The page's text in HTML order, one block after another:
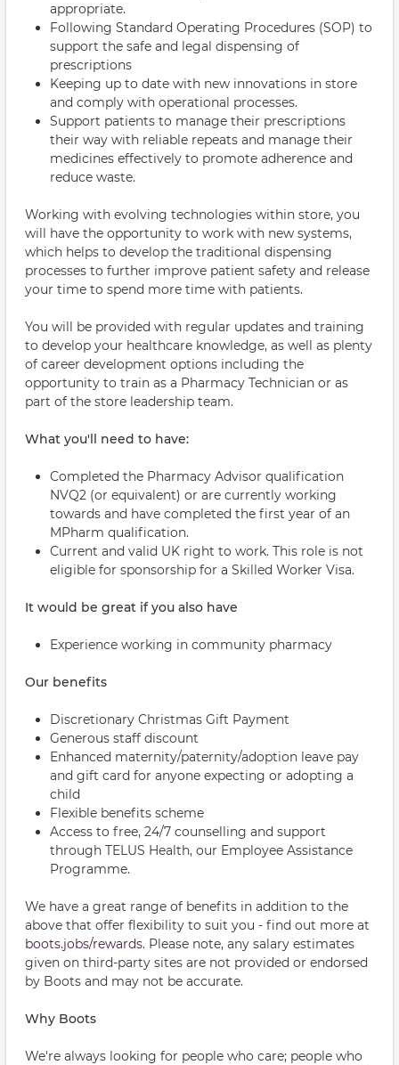
appropriate.
Following Standard Operating Procedures (SOP) to
support the safe and legal dispensing of
prescriptions
Keeping up to date with new innovations in store
and comply with operational processes.
Support patients to manage their prescriptions
their way with reliable repeats and manage their
medicines effectively to promote adherence and
reduce waste.
Working with evolving technologies within store, you
will have the opportunity to work with new systems,
which helps to develop the traditional dispensing
processes to further improve patient safety and release
your time to spend more time with patients.
You will be provided with regular updates and training
to develop your healthcare knowledge, as well as plenty
of career development options including the
opportunity to train as a Pharmacy Technician or as
part of the store leadership team.
What you'll need to have:
Completed the Pharmacy Advisor qualification
NVQ2 (or equivalent) or are currently working
towards and have completed the first year of an
MPharm qualification.
Current and valid UK right to work. This role is not
eligible for sponsorship for a Skilled Worker Visa.
It would be great if you also have
Experience working in community pharmacy
Our benefits
Discretionary Christmas Gift Payment
Generous staff discount
Enhanced maternity/paternity/adoption leave pay
and gift card for anyone expecting or adopting a
child
Flexible benefits scheme
Access to free, 24/7 counselling and support
through TELUS Health, our Employee Assistance
Programme.
We have a great range of benefits in addition to the
above that offer flexibility to suit you - find out more at
boots.jobs/rewards. Please note, any salary estimates
given on third-party sites are not provided or endorsed
by Boots and may not be accurate.
Why Boots
We're always looking for people who care; people who